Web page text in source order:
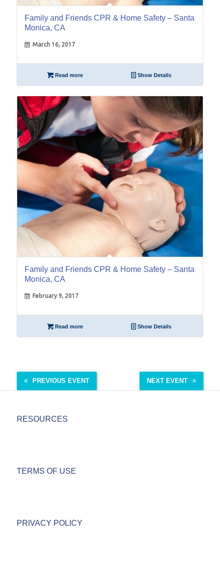
Family and Friends CPR & Home Safety – Santa
Monica, CA
March 16, 2017
Read more Show Details
09
Feb
Family and Friends CPR & Home Safety – Santa
Monica, CA
February 9, 2017
Read more Show Details
PREVIOUS EVENT NEXT EVENT
RESOURCES
TERMS OF USE
PRIVACY POLICY